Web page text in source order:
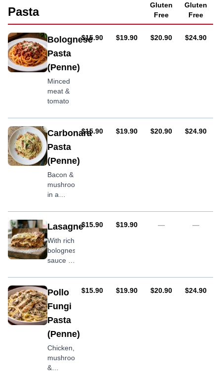
Pasta
Gluten
Free
Gluten
Free
Bolognese
Pasta
(Penne)
Minced
meat &
tomato
AUD
$15.90 AUD
$19.90 AUD
$20.90 AUD
$24.90
Carbonara
Pasta
(Penne)
Bacon &
mushrooms
in a
sauce
AUD
$15.90 AUD
$19.90 AUD
$20.90 AUD
$24.90
Lasagne
With rich
bolognese
sauce &
cheese
AUD
$15.90 AUD
$19.90 — —
Pollo
Fungi
Pasta
(Penne)
Chicken,
mushroom
&
AUD
$15.90 AUD
$19.90 AUD
$20.90 AUD
$24.90